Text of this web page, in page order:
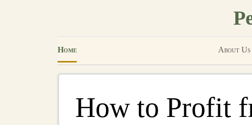
Home About Us
How to Profit